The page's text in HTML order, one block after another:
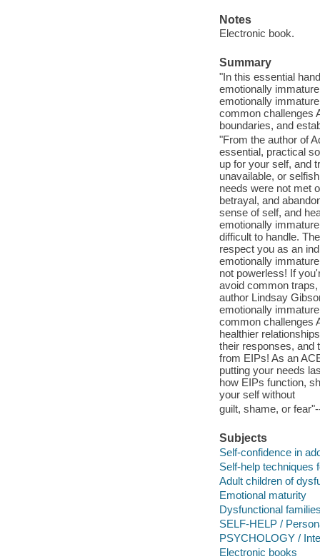
Notes
Electronic book.
Summary
"In this essential
emotionally
emotionally
common challenges
boundaries, and
"From the author of
essential, practical
up for your self, and
unavailable, or
needs were not met
betrayal, and
sense of self, and
emotionally
difficult to handle.
respect you as an
emotionally
not powerless! If
avoid common
author Lindsay
emotionally
common challenges
healthier
their responses, and
from EIPs! As an
putting your needs
how EIPs function,
your self without
guilt, shame, or
Subjects
Self-confidence in
Self-help techniques
Adult children of
Emotional maturity
Dysfunctional
SELF-HELP /
PSYCHOLOGY /
Electronic books